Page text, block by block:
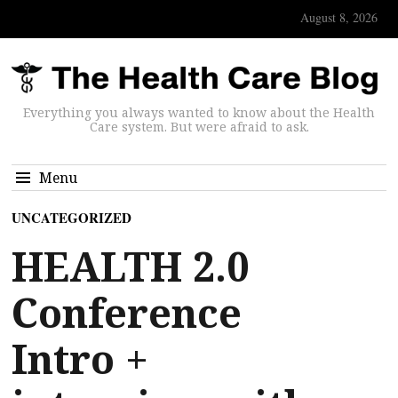
August 8, 2026
Everything you always wanted to know about the Health
Care system. But were afraid to ask.
Menu
UNCATEGORIZED
HEALTH 2.0
Conference
Intro +